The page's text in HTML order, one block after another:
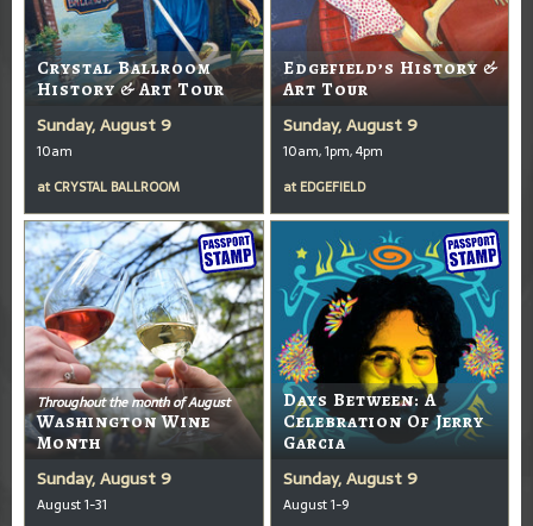
Crystal Ballroom
History & Art Tour
Sunday, August 9
10am
at CRYSTAL BALLROOM
Edgefield’s History &
Art Tour
Sunday, August 9
10am, 1pm, 4pm
at EDGEFIELD
Throughout the month of August
Washington Wine
Month
Sunday, August 9
August 1-31
Days Between: A
Celebration Of Jerry
Garcia
Sunday, August 9
August 1-9